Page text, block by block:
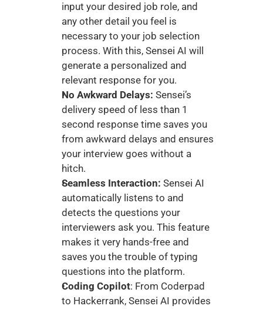
input your desired job role, and
any other detail you feel is
necessary to your job selection
process. With this, Sensei AI will
generate a personalized and
relevant response for you.
No Awkward Delays: Sensei’s
delivery speed of less than 1
second response time saves you
from awkward delays and ensures
your interview goes without a
hitch.
Seamless Interaction: Sensei AI
automatically listens to and
detects the questions your
interviewers ask you. This feature
makes it very hands-free and
saves you the trouble of typing
questions into the platform.
Coding Copilot: From Coderpad
to Hackerrank, Sensei AI provides